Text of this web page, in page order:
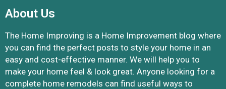
About Us
The Home Improving is a Home Improvement blog where
you can find the perfect posts to style your home in an
easy and cost-effective manner. We will help you to
make your home feel & look great. Anyone looking for a
complete home remodels can find useful ways to